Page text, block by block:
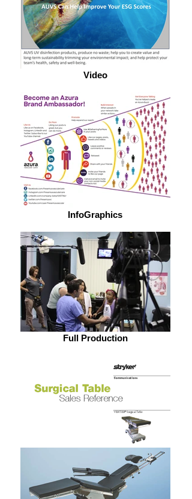
Video
InfoGraphics
Full Production